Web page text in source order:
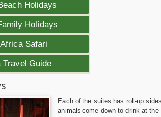
Holidays
Holidays
Safari
Travel Guide
Each of the suites has roll-up
animals come down to drink at the